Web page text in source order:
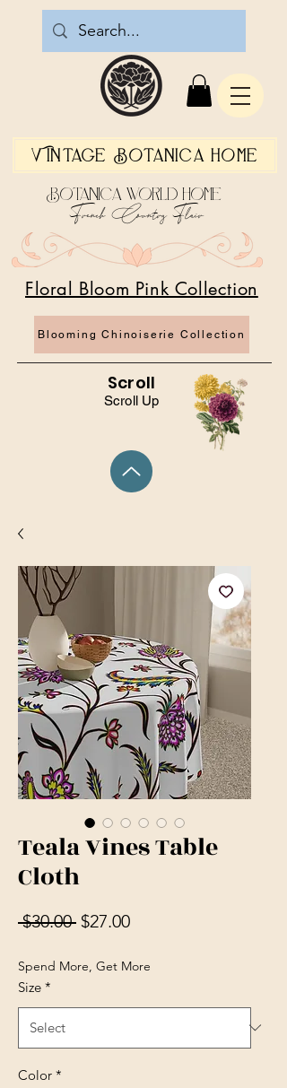
Vintage Botanica Home
Scroll Up
Blooming Chinoiserie Collection
Floral Bloom Pink Collection
Botanica World Home
French Country Flair
Scroll
Teala Vines Table
Cloth
$30.00 Regular Price
$27.00Sale Price
Spend More, Get More
Size *
Color *